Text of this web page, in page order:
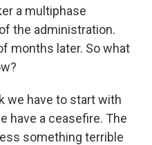
a multiphase
the administration.
months later. So what
we have to start with
have a ceasefire. The
something terrible